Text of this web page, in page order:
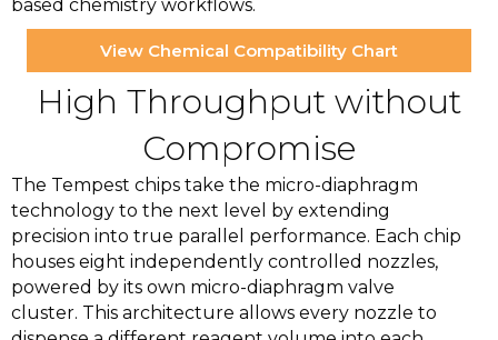
based chemistry workflows.
View Chemical Compatibility Chart
High Throughput without
Compromise
The Tempest chips take the micro-diaphragm
technology to the next level by extending
precision into true parallel performance. Each chip
houses eight independently controlled nozzles,
powered by its own micro-diaphragm valve
cluster. This architecture allows every nozzle to